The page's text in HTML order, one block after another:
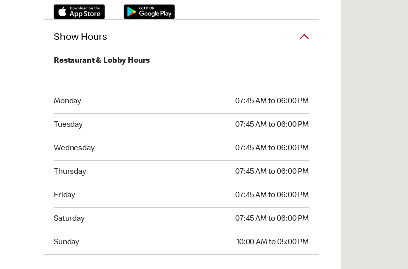
Show Hours
Restaurant & Lobby Hours
Monday 07:45 AM to 06:00 PM
Monday 07:45 AM to 06:00 PM
Tuesday 07:45 AM to 06:00 PM
Tuesday 07:45 AM to 06:00 PM
Wednesday 07:45 AM to 06:00 PM
Wednesday 07:45 AM to 06:00 PM
Thursday 07:45 AM to 06:00 PM
Thursday 07:45 AM to 06:00 PM
Friday 07:45 AM to 06:00 PM
Friday 07:45 AM to 06:00 PM
Saturday 07:45 AM to 06:00 PM
Saturday 07:45 AM to 06:00 PM
Sunday 10:00 AM to 05:00 PM
Sunday 10:00 AM to 05:00 PM